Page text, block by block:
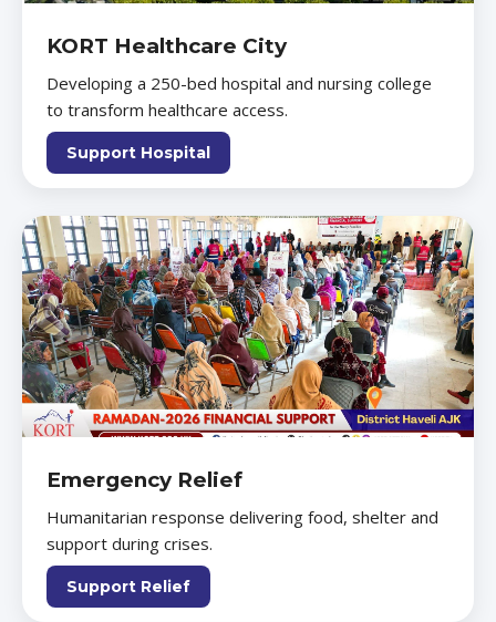
KORT Healthcare City
Developing a 250-bed hospital and nursing college
to transform healthcare access.
Support Hospital
Emergency Relief
Humanitarian response delivering food, shelter and
support during crises.
Support Relief